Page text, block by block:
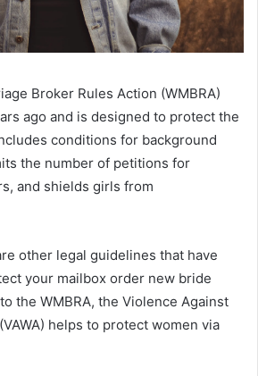
Broker Rules Action (WMBRA)
ago and is designed to protect the
conditions for background
the number of petitions for
and shields girls from
other legal guidelines that have
your mailbox order new bride
the WMBRA, the Violence Against
helps to protect women via